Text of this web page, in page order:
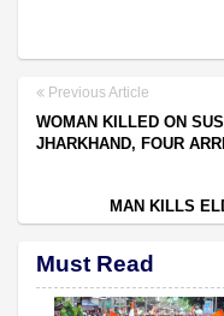
Previous Article
WOMAN KILLED ON
JHARKHAND, FOUR
MAN KILLS
Must Read